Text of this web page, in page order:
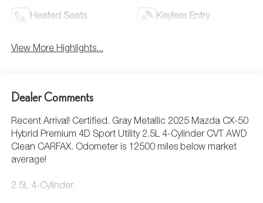
Heated Seats Keyless Entry
View More Highlights...
Dealer Comments
Recent Arrival! Certified. Gray Metallic 2025 Mazda CX-50
Hybrid Premium 4D Sport Utility 2.5L 4-Cylinder CVT AWD
Clean CARFAX. Odometer is 12500 miles below market
average!
2.5L 4-Cylinder.